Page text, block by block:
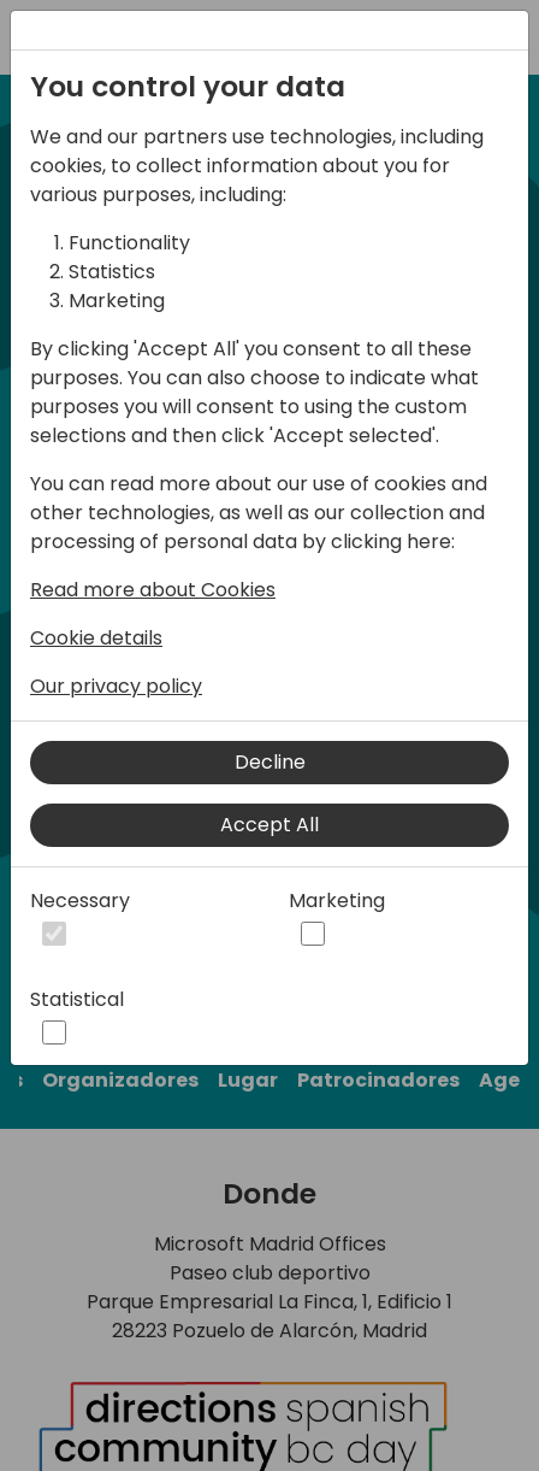
NUEVA EDICION 14 Abril 2026
Spanish BC Day 2026
BC Day ES 2026, es un evento para
usuarios y profesionales de Dynamics
365 Business Central que se celebra en
España. Aquí podrás aprender y
compartir, tanto en la parte técnica
como en la parte funcional, en Español.
La participación es gratuita pero es
necesario registrase ya que las plazas
son limitadas.
Organizadores Lugar Patrocinadores
Donde
Microsoft Madrid Offices
Paseo club deportivo
Parque Empresarial La Finca, 1, Edificio 1
28223 Pozuelo de Alarcón, Madrid
You control your data
We and our partners use technologies, including
cookies, to collect information about you for
various purposes, including:
Functionality
Statistics
Marketing
By clicking 'Accept All' you consent to all these
purposes. You can also choose to indicate what
purposes you will consent to using the custom
selections and then click 'Accept selected'.
You can read more about our use of cookies and
other technologies, as well as our collection and
processing of personal data by clicking here:
Read more about Cookies
Cookie details
Our privacy policy
Decline
Accept All
Necessary Marketing
Statistical